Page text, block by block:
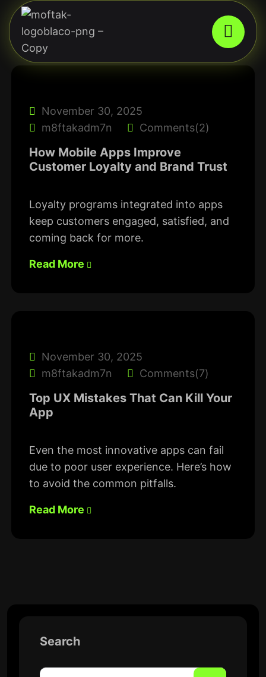
November 30, 2025
m8ftakadm7n
Comments(2)
How Mobile Apps Improve
Customer Loyalty and Brand Trust
Loyalty programs integrated into apps
keep customers engaged, satisfied, and
coming back for more.
Read More
November 30, 2025
m8ftakadm7n
Comments(7)
Top UX Mistakes That Can Kill Your
App
Even the most innovative apps can fail
due to poor user experience. Here’s how
to avoid the common pitfalls.
Read More
Search